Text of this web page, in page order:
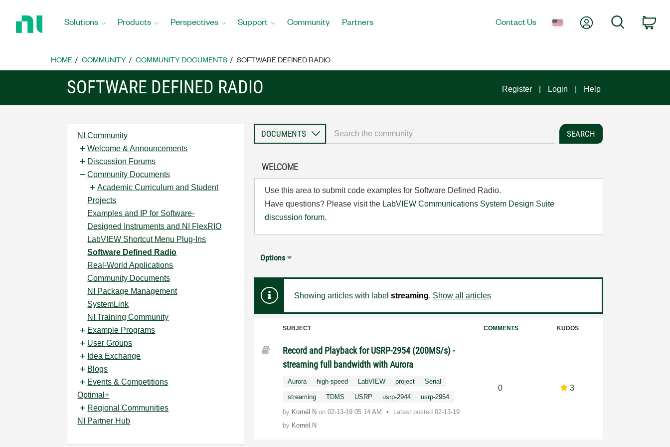
Home
Solutions Products Perspectives Support Community Partners Contact Us My AccountSearch
HOME COMMUNITY COMMUNITY DOCUMENTS SOFTWARE DEFINED RADIO
SOFTWARE DEFINED RADIO Register Login Help
NI Community
Welcome & Announcements
Discussion Forums
Community Documents
Academic Curriculum and Student
Projects
Examples and IP for Software-
Designed Instruments and NI FlexRIO
LabVIEW Shortcut Menu Plug-Ins
Software Defined Radio
Real-World Applications
Community Documents
NI Package Management
SystemLink
NI Training Community
Example Programs
User Groups
Idea Exchange
Blogs
Events & Competitions
Optimal+
Regional Communities
NI Partner Hub
WELCOME
Use this area to submit code examples for Software Defined Radio.
Have questions? Please visit the LabVIEW Communications System Design Suite
discussion forum.
Options
Showing articles with label streaming. Show all articles
SUBJECT COMMENTS KUDOS
Record and Playback for USRP-2954 (200MS/s) -
streaming full bandwidth with Aurora
Aurora high-speed LabVIEW project Serial
streaming TDMS USRP usrp-2944
usrp-2954
by Kornél.Non‎02-13-19 05:14 AM Latest posted02-13-19
by Kornél.N
0 3